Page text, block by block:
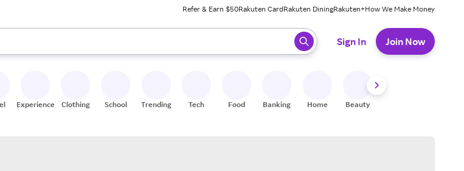
Refer & Earn $50Rakuten CardRakuten DiningRakuten+How We Make Money
up and down arrow keys to review results. When ready, press enter to select.
Sign In Join Now
Experiences Clothing School Trending Tech Food Banking Home Beauty